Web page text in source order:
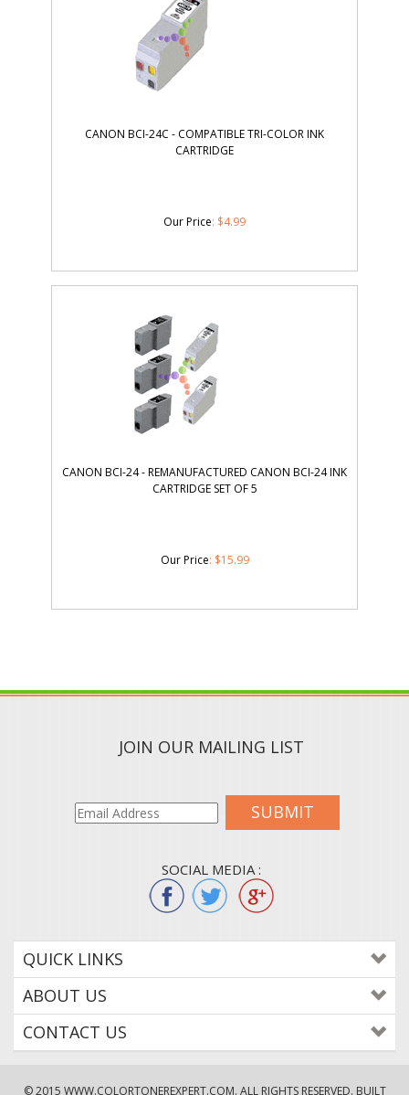
CANON BCI-24C - COMPATIBLE TRI-COLOR INK
CARTRIDGE
Our Price: $4.99
CANON BCI-24 - REMANUFACTURED CANON BCI-24 INK
CARTRIDGE SET OF 5
Our Price: $15.99
JOIN OUR MAILING LIST
SUBMIT
SOCIAL MEDIA :
QUICK LINKS
ABOUT US
CONTACT US
© 2015 WWW.COLORTONEREXPERT.COM. ALL RIGHTS RESERVED. BUILT